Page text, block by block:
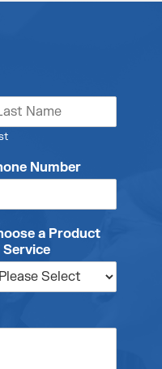
Number
a Product